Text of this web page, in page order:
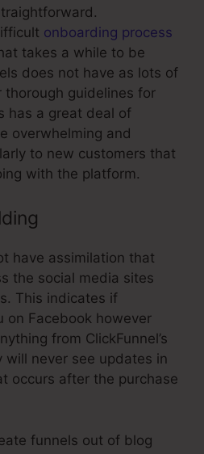
onboarding process
takes a while to be
does not have as lots of
thorough guidelines for
has a great deal of
overwhelming and
to new customers that
with the platform.
have assimilation that
the social media sites
This indicates if
on Facebook however
from ClickFunnel’s
will never see updates in
occurs after the purchase
funnels out of blog